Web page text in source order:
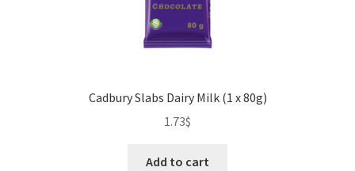
Cadbury Slabs Dairy Milk (1 x 80g)
1.73$
Add to cart